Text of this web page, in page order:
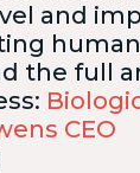
and
human
the full
CEO